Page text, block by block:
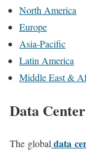
North America
Europe
Asia-Pacific
Latin America
Middle East &
Data
The global data